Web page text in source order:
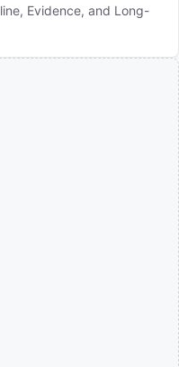
Evidence, and Long-